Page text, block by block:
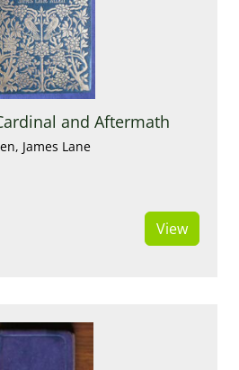
and Aftermath
James Lane
View